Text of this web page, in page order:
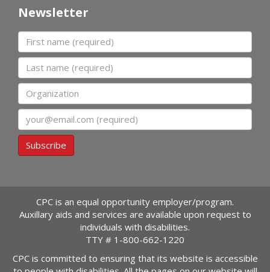
Newsletter
First name
Last name
Organization
Email
Subscribe
CPC is an equal opportunity employer/program.
Auxillary aids and services are available upon request to
individuals with disabilities.
TTY # 1-800-662-1220
CPC is committed to ensuring that its website is accessible